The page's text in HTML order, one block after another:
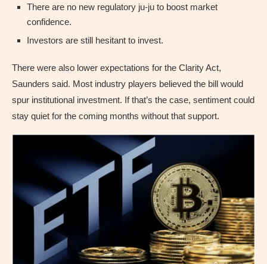
There are no new regulatory ju-ju to boost market
confidence.
Investors are still hesitant to invest.
There were also lower expectations for the Clarity Act,
Saunders said. Most industry players believed the bill would
spur institutional investment. If that’s the case, sentiment could
stay quiet for the coming months without that support.